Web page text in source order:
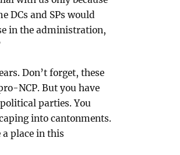
DCs and SPs would
in the administration,
Don’t forget, these
NCP. But you have
parties. You
into cantonments.
place in this